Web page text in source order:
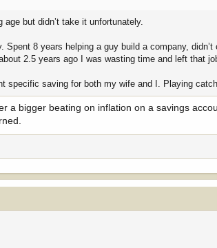
age but didn’t take it unfortunately.
8 years helping a guy build a company,
2.5 years ago I was wasting time and left that
specific saving for both my wife and I. Playing
a bigger beating on inflation on a savings